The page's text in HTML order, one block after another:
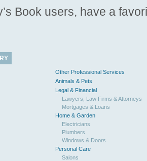
Book users, have a
Other Professional Services
Animals & Pets
Legal & Financial
Lawyers, Law Firms & Attorneys
Mortgages & Loans
Home & Garden
Electricians
Plumbers
Windows & Doors
Personal Care
Salons